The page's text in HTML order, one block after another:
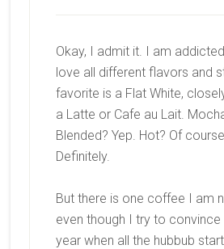
Okay, I admit it. I am
love all different flavors and
favorite is a Flat White,
a Latte or Cafe au Lait.
Blended? Yep. Hot? Of
Definitely.
But there is one coffee I am
even though I try to
year when all the hubbub